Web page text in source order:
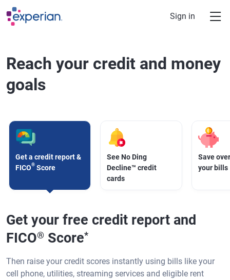
Skip to main content
Sign in
Reach your credit and money
goals
Get a credit report &
FICO® Score
See No Ding
Decline™ credit
cards
Save
your bills
Get your free credit report and
FICO® Score*
Then raise your credit scores instantly using bills like your
cell phone, utilities, streaming services and eligible rent